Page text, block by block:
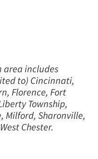
area includes
to) Cincinnati,
Florence, Fort
Township,
Milford, Sharonville,
Chester.